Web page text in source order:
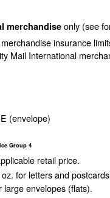
merchandise only (see
insurance
Mail International
(envelope)
Group 4
retail price.
for letters and
large envelopes (flats).